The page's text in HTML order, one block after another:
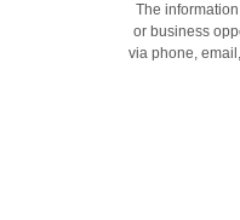
The
or business
via phone,